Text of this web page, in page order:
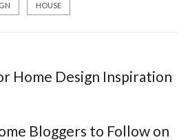
HOUSE
Home Design Inspiration
Bloggers to Follow on